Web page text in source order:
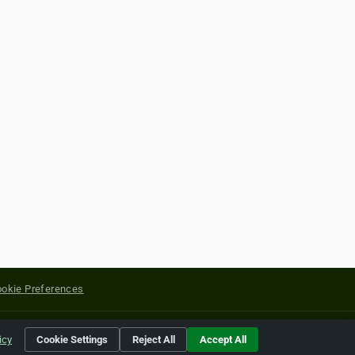
Preferences
of their respective holders.
Cookie Settings Reject All Accept All